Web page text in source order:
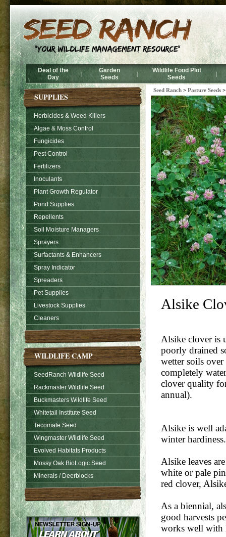
Deal of the
Day
|
Garden
Seeds
|
Wildlife Food Plot
Seeds
|
SUPPLIES
Herbicides & Weed Killers
Algae & Moss Control
Fungicides
Pest Control
Fertilizers
Inoculants
Plant Growth Regulator
Pond Supplies
Repellents
Soil Moisture Managers
Sprayers
Surfactants & Enhancers
Spray Indicator
Spreaders
Pet Supplies
Livestock Supplies
Cleaners
WILDLIFE CAMP
SeedRanch Wildlife Seed
Rackmaster Wildlife Seed
Buckmasters Wildlife Seed
Whitetail Institute Seed
Tecomate Seed
Wingmaster Wildlife Seed
Evolved Habitats Products
Mossy Oak BioLogic Seed
Minerals / Deerblocks
Seed Ranch > Pasture Seeds
Alsike
Alsike clover is
poorly drained
wetter soils
completely
clover quality
annual).
Alsike is well
winter
Alsike leaves
white or pale
red clover,
As a biennial,
good harvests
works well with